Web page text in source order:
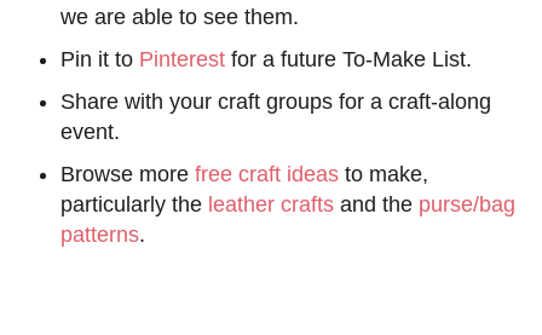
we are able to see them.
Pin it to Pinterest for a future To-Make List.
Share with your craft groups for a craft-along
event.
Browse more free craft ideas to make,
particularly the leather crafts and the purse/bag
patterns.